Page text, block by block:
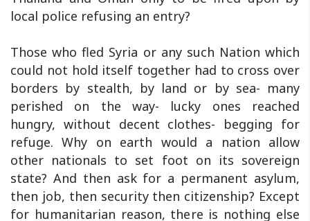
local police refusing an entry?
Those who fled Syria or any such Nation which
could not hold itself together had to cross over
borders by stealth, by land or by sea- many
perished on the way- lucky ones reached
hungry, without decent clothes- begging for
refuge. Why on earth would a nation allow
other nationals to set foot on its sovereign
state? And then ask for a permanent asylum,
then job, then security then citizenship? Except
for humanitarian reason, there is nothing else